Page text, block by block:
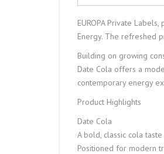
EUROPA Private
Energy. The refreshed
Building on growing
Date Cola offers a
contemporary energy
Product Highlights
Date Cola
A bold, classic cola
Positioned for modern